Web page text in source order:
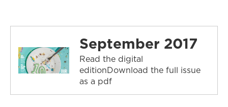
September 2017
Read the digital
editionDownload the full issue
as a pdf